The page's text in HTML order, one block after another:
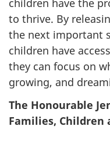
children have the
to thrive. By
the next important
children have
they can focus on
growing, and
The Honourable
Families, Children